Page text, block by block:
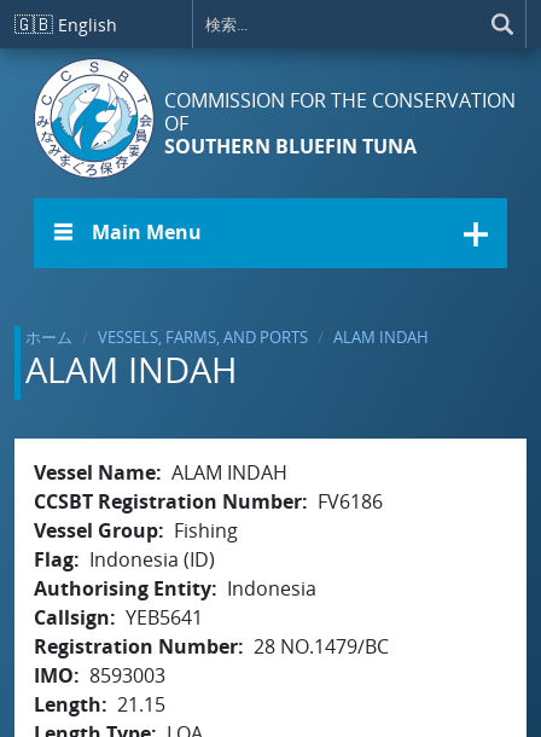
メインコンテンツに移動
🇬🇧 English
COMMISSION FOR THE CONSERVATION
OF
SOUTHERN BLUEFIN TUNA
☰ Main Menu
ホーム VESSELS, FARMS, AND PORTS ALAM INDAH
ALAM INDAH
Vessel Name ALAM INDAH
CCSBT Registration Number
FV6186
Vessel Group
Fishing
Flag
Indonesia (ID)
Authorising Entity
Indonesia
Callsign
YEB5641
Registration Number 28 NO.1479/BC
IMO
8593003
Length
21.15